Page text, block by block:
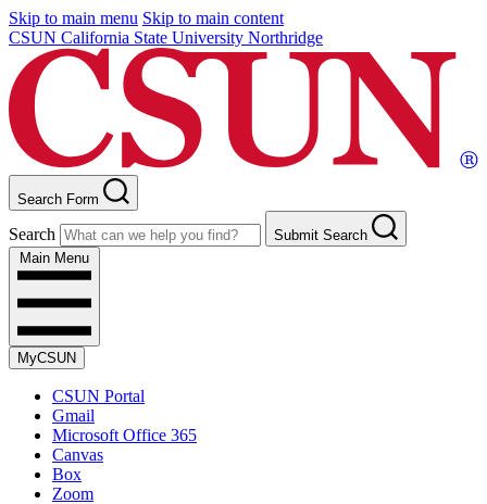
Skip to main menu Skip to main content
CSUN California State University Northridge
Search Form
Search
Submit Search
Main Menu
MyCSUN
CSUN Portal
Gmail
Microsoft Office 365
Canvas
Box
Zoom